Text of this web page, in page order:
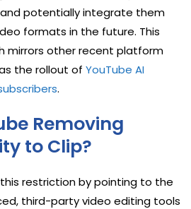
potentially integrate them
formats in the future. This
mirrors other recent platform
the rollout of YouTube AI
.
Removing
to Clip?
restriction by pointing to the
third-party video editing tools